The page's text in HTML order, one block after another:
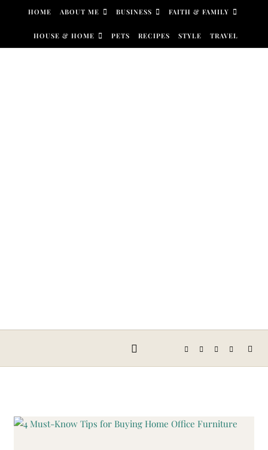
Skip to content
HOME ABOUT ME BUSINESS FAITH & FAMILY
HOUSE & HOME PETS RECIPES STYLE TRAVEL